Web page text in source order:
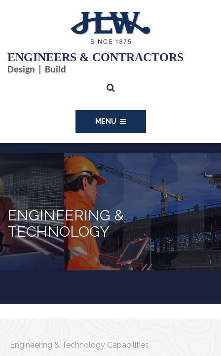
ENGINEERS & CONTRACTORS
Design | Build
MENU
ENGINEERING &
TECHNOLOGY
Engineering & Technology Capabilities